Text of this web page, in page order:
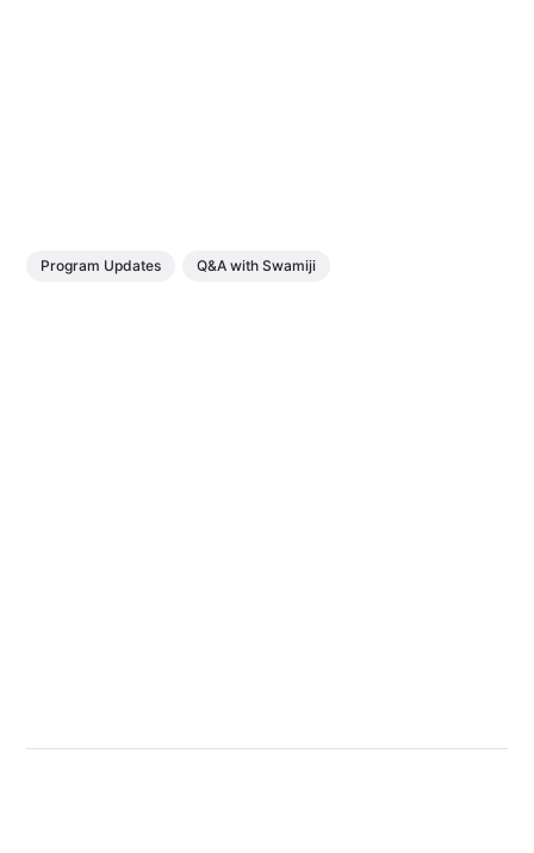
Program Updates Q&A with Swamiji